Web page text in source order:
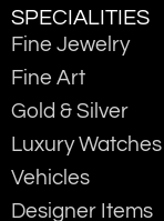
SPECIALITIES
Fine Jewelry
Fine Art
Gold & Silver
Luxury Watches
Vehicles
Designer Items